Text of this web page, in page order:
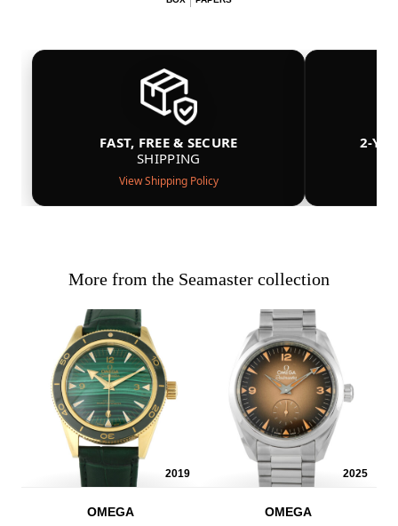
FAST, FREE & SECURE
SHIPPING
View Shipping Policy
2-
More from the Seamaster collection
2019
OMEGA
2025
OMEGA